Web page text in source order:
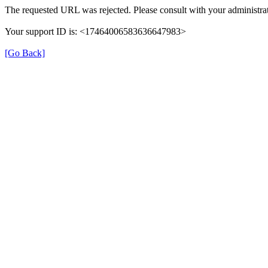
The requested URL was rejected. Please consult with your
Your support ID is: <17464006583636647983>
[Go Back]